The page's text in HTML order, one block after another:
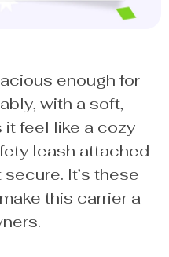
enough for
with a soft,
it feel like a cozy
leash attached
It’s these
this carrier a